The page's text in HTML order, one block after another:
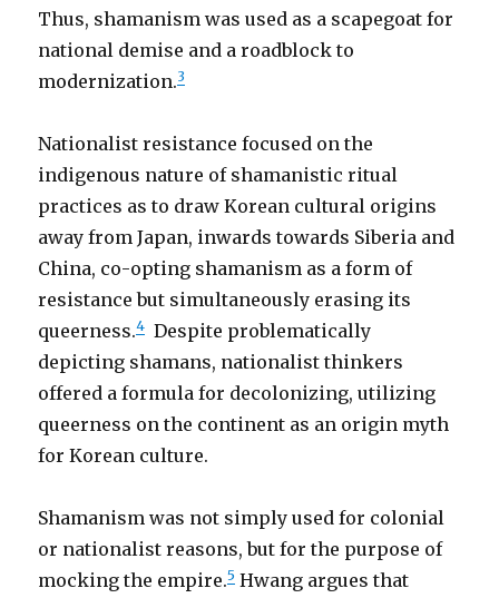
Thus, shamanism was used as a scapegoat for
national demise and a roadblock to
modernization.3
Nationalist resistance focused on the
indigenous nature of shamanistic ritual
practices as to draw Korean cultural origins
away from Japan, inwards towards Siberia and
China, co-opting shamanism as a form of
resistance but simultaneously erasing its
queerness.4 Despite problematically
depicting shamans, nationalist thinkers
offered a formula for decolonizing, utilizing
queerness on the continent as an origin myth
for Korean culture.
Shamanism was not simply used for colonial
or nationalist reasons, but for the purpose of
mocking the empire.5 Hwang argues that